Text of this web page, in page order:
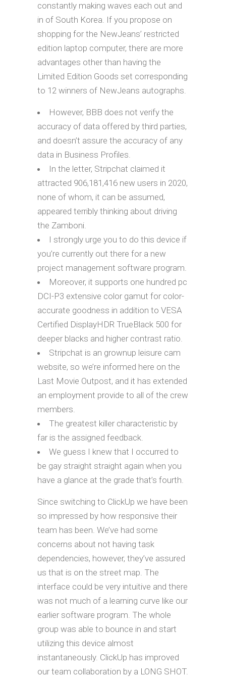
constantly making waves each out and
in of South Korea. If you propose on
shopping for the NewJeans’ restricted
edition laptop computer, there are more
advantages other than having the
Limited Edition Goods set corresponding
to 12 winners of NewJeans autographs.
However, BBB does not verify the
accuracy of data offered by third parties,
and doesn’t assure the accuracy of any
data in Business Profiles.
In the letter, Stripchat claimed it
attracted 906,181,416 new users in 2020,
none of whom, it can be assumed,
appeared terribly thinking about driving
the Zamboni.
I strongly urge you to do this device if
you’re currently out there for a new
project management software program.
Moreover, it supports one hundred pc
DCI-P3 extensive color gamut for color-
accurate goodness in addition to VESA
Certified DisplayHDR TrueBlack 500 for
deeper blacks and higher contrast ratio.
Stripchat is an grownup leisure cam
website, so we’re informed here on the
Last Movie Outpost, and it has extended
an employment provide to all of the crew
members.
The greatest killer characteristic by
far is the assigned feedback.
We guess I knew that I occurred to
be gay straight straight again when you
have a glance at the grade that’s fourth.
Since switching to ClickUp we have been
so impressed by how responsive their
team has been. We’ve had some
concerns about not having task
dependencies, however, they’ve assured
us that is on the street map. The
interface could be very intuitive and there
was not much of a learning curve like our
earlier software program. The whole
group was able to bounce in and start
utilizing this device almost
instantaneously. ClickUp has improved
our team collaboration by a LONG SHOT.